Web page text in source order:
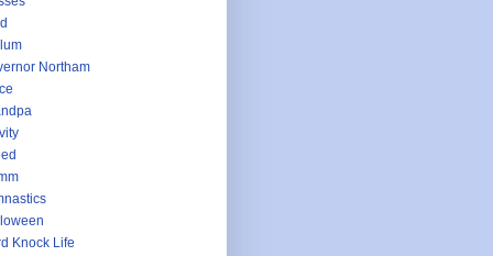
Northam
Knock Life